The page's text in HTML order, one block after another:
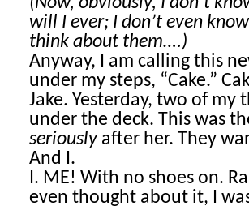
will I ever; I don’t even
think about them….)
Anyway, I am calling this
under my steps, “Cake.”
Jake. Yesterday, two of my
under the deck. This was
seriously after her. They
And I.
I. ME! With no shoes on.
even thought about it, I